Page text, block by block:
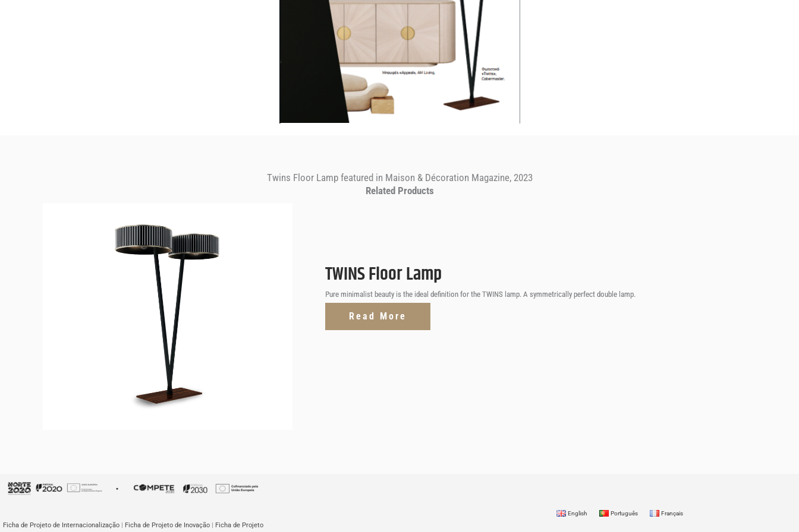
Twins Floor Lamp featured in Maison & Décoration Magazine, 2023
Related Products
TWINS
Floor Lamp
TWINS Floor Lamp
Pure minimalist beauty is the ideal definition for the TWINS lamp. A symmetrically perfect double lamp.
Read More
Ficha de Projeto de Internacionalização Ficha de Projeto de Inovação Ficha de Projeto
English Português Français